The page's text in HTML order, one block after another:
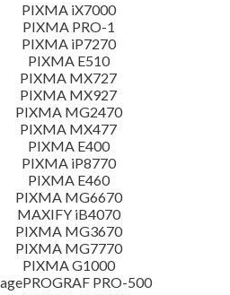
PIXMA iX7000
PIXMA PRO-1
PIXMA iP7270
PIXMA E510
PIXMA MX727
PIXMA MX927
PIXMA MG2470
PIXMA MX477
PIXMA E400
PIXMA iP8770
PIXMA E460
PIXMA MG6670
MAXIFY iB4070
PIXMA MG3670
PIXMA MG7770
PIXMA G1000
PRO-500